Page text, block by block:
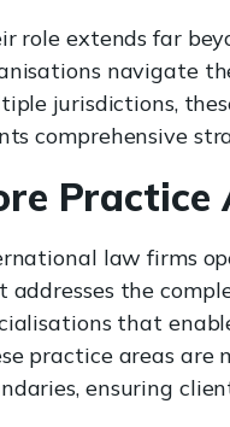
role extends far
navigate
jurisdictions,
comprehensive
Practice
law firms
addresses the
that
practice areas are
ensuring